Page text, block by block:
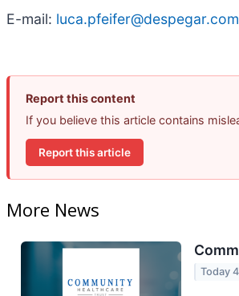
E-mail: luca.pfeifer@despegar.com
Report this content
If you believe this article contains
Report this article
More News
Today